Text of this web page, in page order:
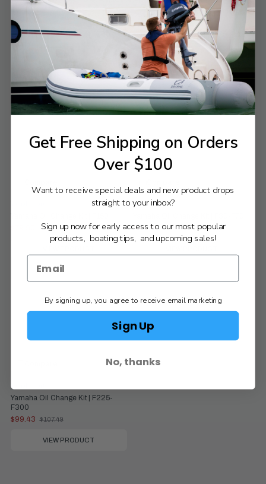
Yamaha Oil Change Kit | F200-250
Yamaha Parts
$96.49
VIEW PRODUCT
Yamaha Oil Change Kit | F75-F115
Yamaha Parts
$56.38
Old
price
$60.95
VIEW PRODUCT
$85.95
Yamaha Parts
$44.85
Old
price
$48.49
Yamaha Oil Change Kit | F225-
F300
Yamaha Parts
$99.43
Old
$107.49
VIEW PRODUCT
Get Free Shipping on Orders
Over $100
Want to receive special deals and new product drops
straight to your inbox?
Sign up now for early access to our most popular
products, boating tips, and upcoming sales!
By signing up, you agree to receive email marketing
Sign Up
No, thanks